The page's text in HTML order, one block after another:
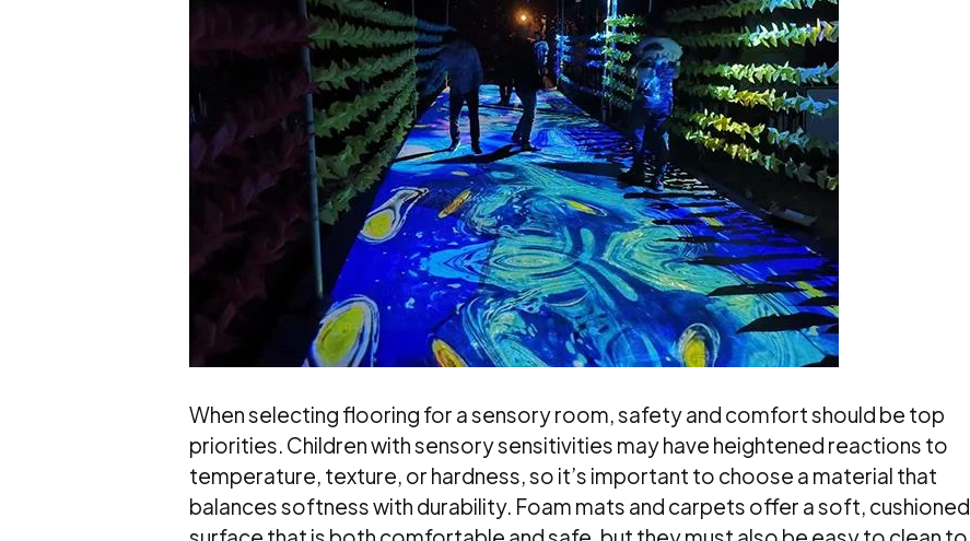
When selecting flooring for a sensory room, safety and comfort should be top
priorities. Children with sensory sensitivities may have heightened reactions to
temperature, texture, or hardness, so it’s important to choose a material that
balances softness with durability. Foam mats and carpets offer a soft, cushioned